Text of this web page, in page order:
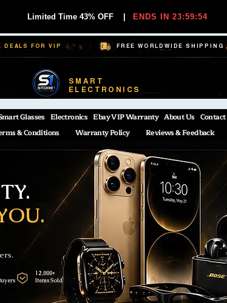
Limited Time 43% OFF ENDS IN 23:59:53
DEALS FOR VIP
FREE WORLDWIDE SHIPPING
SMART
ELECTRONICS
Glasses Electronics Ebay VIP Warranty About Us
& Conditions Warranty Policy Reviews & Feedback
12,000+
Items Sold